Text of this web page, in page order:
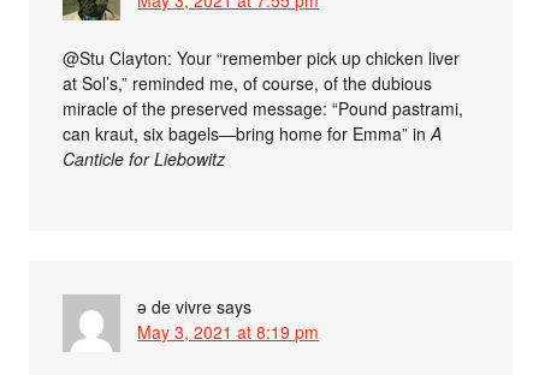
@Stu Clayton: Your “remember pick up chicken liver
at Sol’s,” reminded me, of course, of the dubious
miracle of the preserved message: “Pound pastrami,
can kraut, six bagels—bring home for Emma” inA
Canticle for Liebowitz
ə de vivre says
May 3, 2021 at 8:19 pm